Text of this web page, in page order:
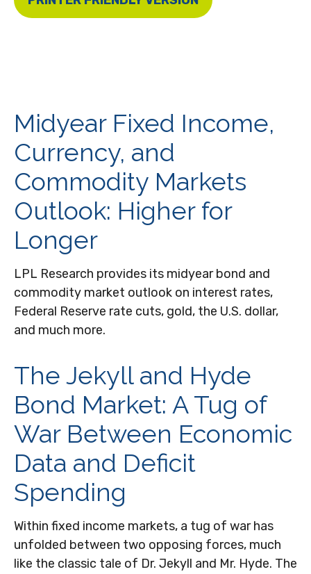
Midyear Fixed Income,
Currency, and
Commodity Markets
Outlook: Higher for
Longer
LPL Research provides its midyear bond and
commodity market outlook on interest rates,
Federal Reserve rate cuts, gold, the U.S. dollar,
and much more.
The Jekyll and Hyde
Bond Market: A Tug of
War Between Economic
Data and Deficit
Spending
Within fixed income markets, a tug of war has
unfolded between two opposing forces, much
like the classic tale of Dr. Jekyll and Mr. Hyde. The